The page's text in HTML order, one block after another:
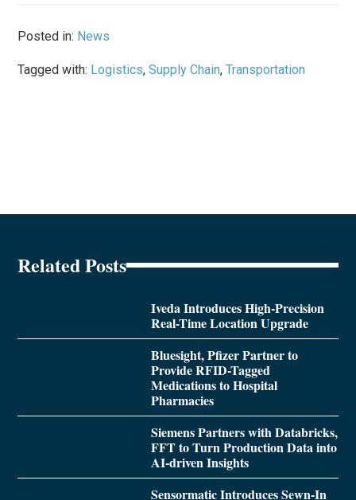
Posted in: News
Tagged with: Logistics,Supply Chain,Transportation
Related Posts
Iveda Introduces High-Precision
Real-Time Location Upgrade
Bluesight, Pfizer Partner to
Provide RFID-Tagged
Medications to Hospital
Pharmacies
Siemens Partners with Databricks,
FFT to Turn Production Data into
AI-driven Insights
Sensormatic Introduces Sewn-In